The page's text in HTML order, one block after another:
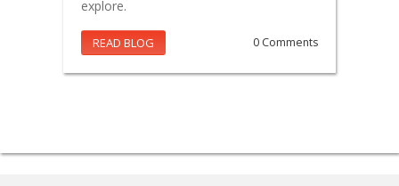
explore.
READ BLOG 0 Comments